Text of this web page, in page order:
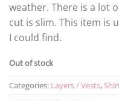
weather. There is a lot
cut is slim. This item is
I could find.
Out of stock
Categories: Layers / Vests,